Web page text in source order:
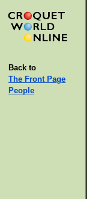
Back to
The Front Page
People